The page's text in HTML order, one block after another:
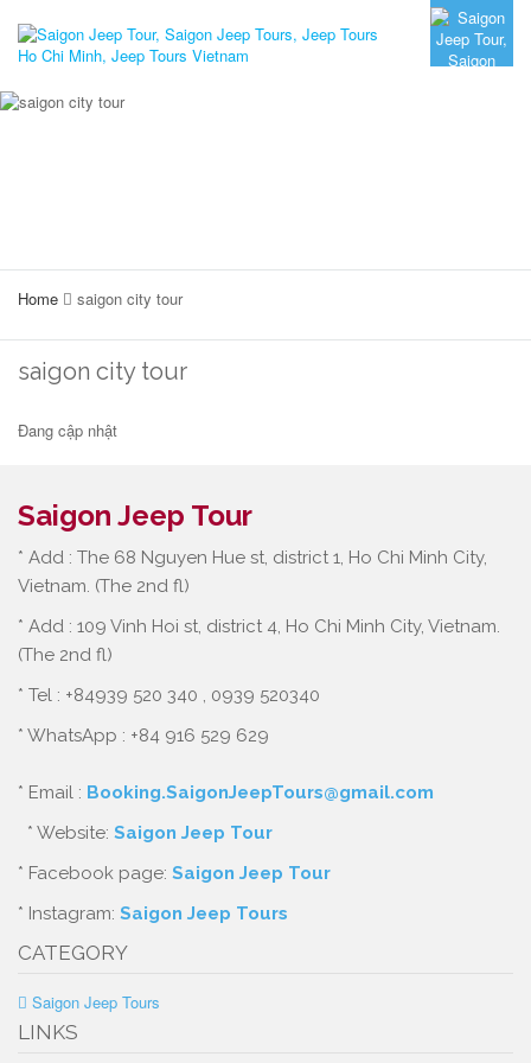
Home saigon city tour
saigon city tour
Đang cập nhật
Saigon Jeep Tour
* Add : The 68 Nguyen Hue st, district 1, Ho Chi Minh City,
Vietnam. (The 2nd fl)
* Add : 109 Vinh Hoi st, district 4, Ho Chi Minh City, Vietnam.
(The 2nd fl)
* Tel : +84939 520 340 , 0939 520340
* WhatsApp : +84 916 529 629
* Email : Booking.SaigonJeepTours@gmail.com
* Website: Saigon Jeep Tour
* Facebook page: Saigon Jeep Tour
* Instagram: Saigon Jeep Tours
CATEGORY
Saigon Jeep Tours
LINKS